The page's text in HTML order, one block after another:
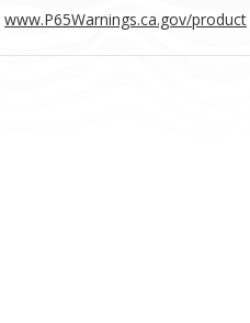
www.P65Warnings.ca.gov/product